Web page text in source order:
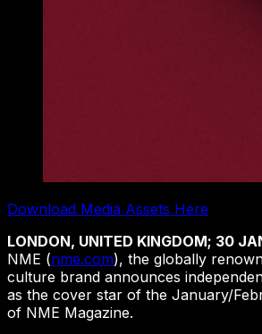
Download Media Assets Here
LONDON, UNITED KINGDOM; 30
NME (nme.com), the globally
culture brand announces
as the cover star of the January/
of NME Magazine.